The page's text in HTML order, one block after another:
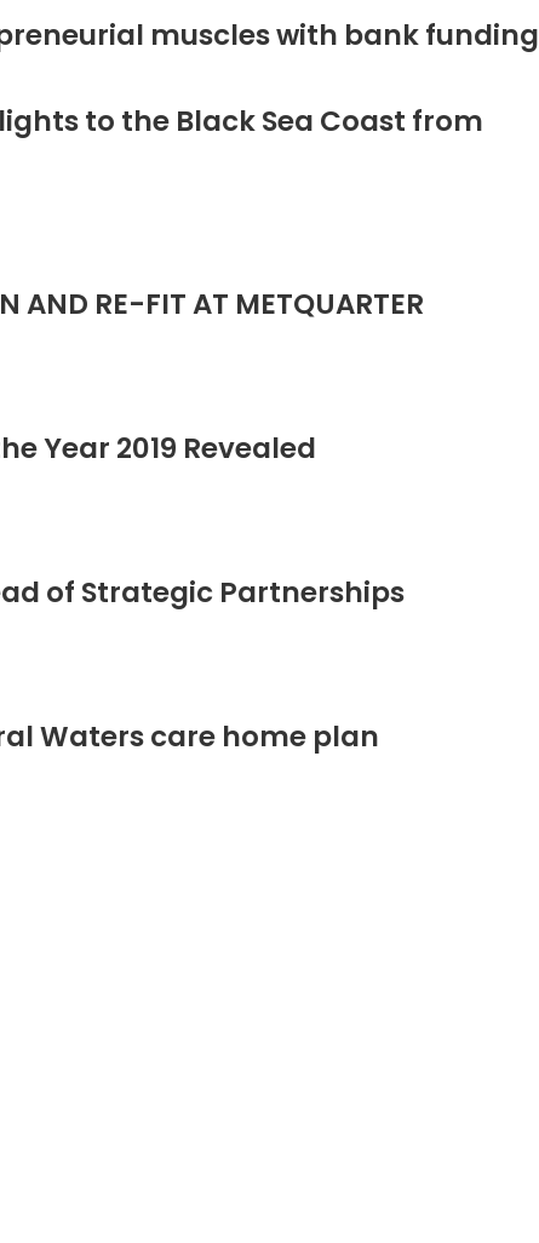
muscles with bank funding
to the Black Sea Coast from
AND RE-FIT AT METQUARTER
Year 2019 Revealed
of Strategic Partnerships
Waters care home plan